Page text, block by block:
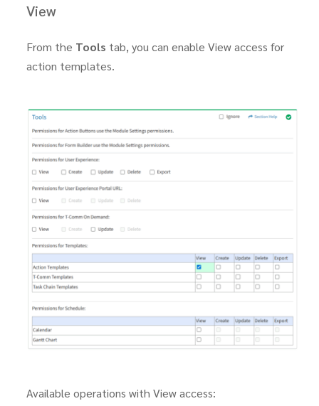
View
From the Tools tab, you can enable View access for
action templates.
Available operations with View access: